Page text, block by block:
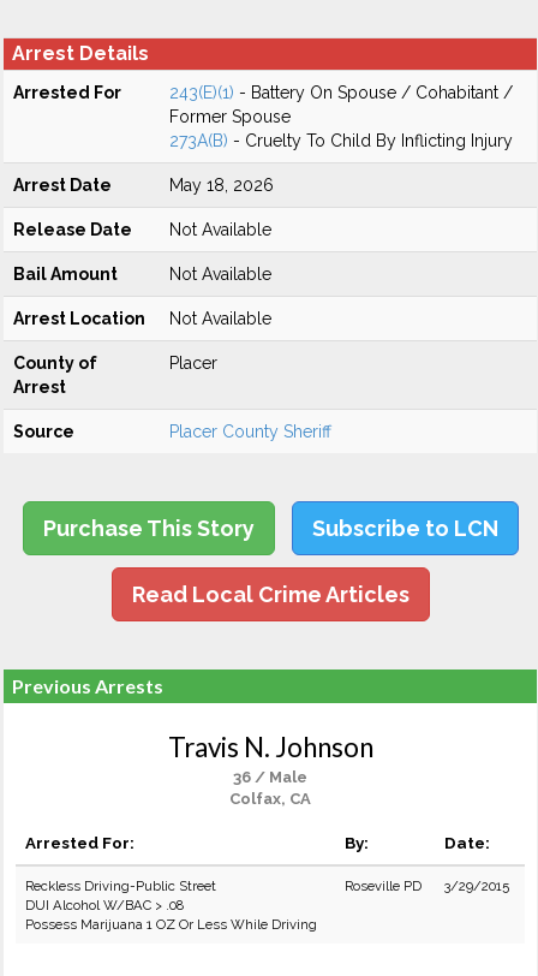
Arrest Details
Arrested For 243(E)(1) - Battery On Spouse / Cohabitant /
Former Spouse
273A(B) - Cruelty To Child By Inflicting Injury
Arrest Date May 18, 2026
Release Date Not Available
Bail Amount Not Available
Arrest Location Not Available
County of
Arrest
Placer
Source Placer County Sheriff
Purchase This Story Subscribe to LCN
Read Local Crime Articles
Previous Arrests
Travis N. Johnson
36 / Male
Colfax, CA
Arrested For: By: Date:
Reckless Driving-Public Street
DUI Alcohol W/BAC > .08
Possess Marijuana 1 OZ Or Less While Driving
Roseville PD 3/29/2015